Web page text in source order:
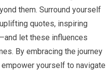
them. Surround yourself
quotes, inspiring
let these influences
By embracing the journey
yourself to navigate